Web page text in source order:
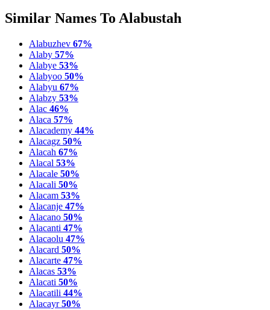
Similar Names To Alabustah
Alabuzhev 67%
Alaby 57%
Alabye 53%
Alabyoo 50%
Alabyu 67%
Alabzy 53%
Alac 46%
Alaca 57%
Alacademy 44%
Alacagz 50%
Alacah 67%
Alacal 53%
Alacale 50%
Alacali 50%
Alacam 53%
Alacanje 47%
Alacano 50%
Alacanti 47%
Alacaolu 47%
Alacard 50%
Alacarte 47%
Alacas 53%
Alacati 50%
Alacatili 44%
Alacayr50%